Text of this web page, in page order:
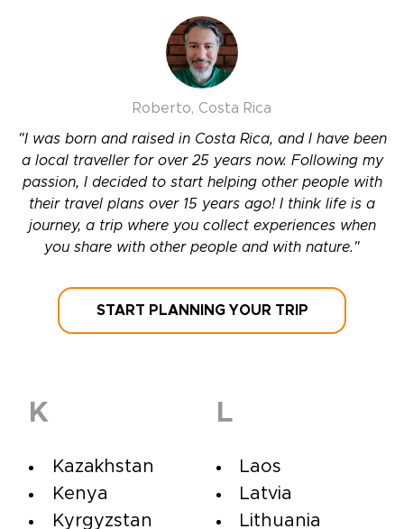
Roberto, Costa Rica
"I was born and raised in Costa Rica, and I have been
a local traveller for over 25 years now. Following my
passion, I decided to start helping other people with
their travel plans over 15 years ago! I think life is a
journey, a trip where you collect experiences when
you share with other people and with nature."
START PLANNING YOUR TRIP
K
Kazakhstan
Kenya
Kyrgyzstan
L
Laos
Latvia
Lithuania